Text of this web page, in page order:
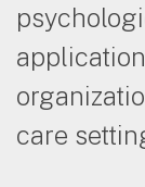
care